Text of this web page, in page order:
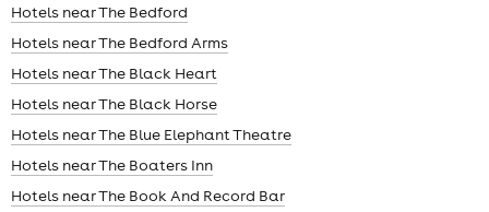
Hotels near The Bedford
Hotels near The Bedford Arms
Hotels near The Black Heart
Hotels near The Black Horse
Hotels near The Blue Elephant Theatre
Hotels near The Boaters Inn
Hotels near The Book And Record Bar